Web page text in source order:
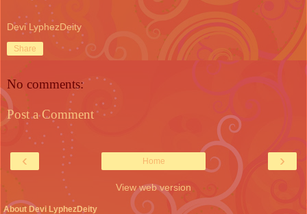
Devi LyphezDeity
Share
No comments:
Post a Comment
‹ ›
Home
View web version
About Devi LyphezDeity